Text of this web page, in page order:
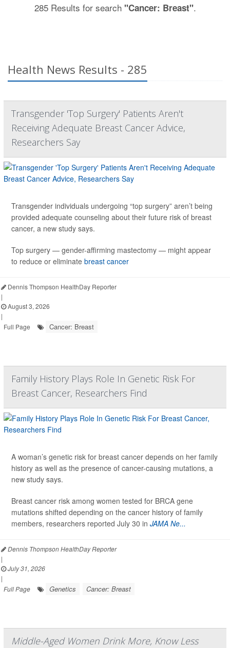
285 Results for search "Cancer: Breast".
Health News Results - 285
Transgender 'Top Surgery' Patients Aren't
Receiving Adequate Breast Cancer Advice,
Researchers Say
Transgender individuals undergoing “top surgery” aren’t being
provided adequate counseling about their future risk of breast
cancer, a new study says.
Top surgery — gender-affirming mastectomy — might appear
to reduce or eliminate breast cancer
Dennis Thompson HealthDay Reporter
|
August 3, 2026
|
Full Page
Cancer: Breast
Family History Plays Role In Genetic Risk For
Breast Cancer, Researchers Find
A woman’s genetic risk for breast cancer depends on her family
history as well as the presence of cancer-causing mutations, a
new study says.
Breast cancer risk among women tested for BRCA gene
mutations shifted depending on the cancer history of family
members, researchers reported July 30 in JAMA Ne...
Dennis Thompson HealthDay Reporter
|
July 31, 2026
|
Full Page
Genetics Cancer: Breast
Middle-Aged Women Drink More, Know Less